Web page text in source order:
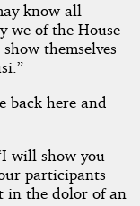
know all
we of the House
themselves
back here and
will show you
participants
in the dolor of an